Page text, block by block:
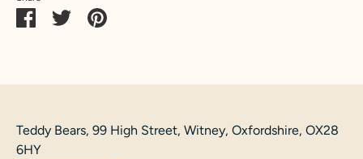
ShareSharePin
Teddy Bears, 99 High Street, Witney, Oxfordshire, OX28
6HY